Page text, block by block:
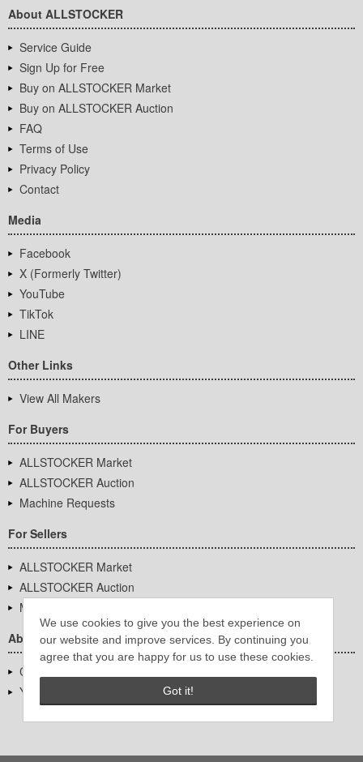
We use cookies to give you the best experience on
our website and improve services. By continuing you
agree that you are happy for us to use these cookies.
Got it!
About ALLSTOCKER
Service Guide
Sign Up for Free
Buy on ALLSTOCKER Market
Buy on ALLSTOCKER Auction
FAQ
Terms of Use
Privacy Policy
Contact
Media
Facebook
X (Formerly Twitter)
YouTube
TikTok
LINE
Other Links
View All Makers
For Buyers
ALLSTOCKER Market
ALLSTOCKER Auction
Machine Requests
For Sellers
ALLSTOCKER Market
ALLSTOCKER Auction
Machine Requests
About Us
Company Overview
YUTAKA Inc.